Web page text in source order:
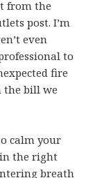
from the
post. I’m
even
to
fire
bill we
calm your
in the right
breath